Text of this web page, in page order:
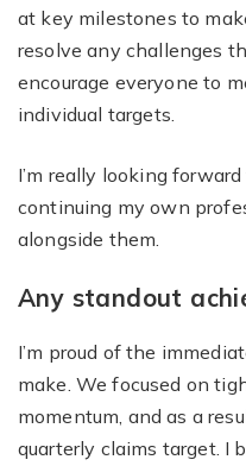
at key milestones to
resolve any challenges
encourage everyone to
individual targets.
I’m really looking
continuing my own
alongside them.
Any standout
I’m proud of the
make. We focused on
momentum, and as a
quarterly claims target. I